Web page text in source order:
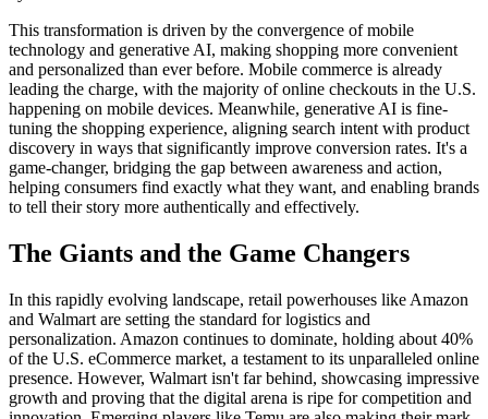
This transformation is driven by the convergence of mobile
technology and generative AI, making shopping more convenient
and personalized than ever before. Mobile commerce is already
leading the charge, with the majority of online checkouts in the U.S.
happening on mobile devices. Meanwhile, generative AI is fine-
tuning the shopping experience, aligning search intent with product
discovery in ways that significantly improve conversion rates. It's a
game-changer, bridging the gap between awareness and action,
helping consumers find exactly what they want, and enabling brands
to tell their story more authentically and effectively.
The Giants and the Game Changers
In this rapidly evolving landscape, retail powerhouses like Amazon
and Walmart are setting the standard for logistics and
personalization. Amazon continues to dominate, holding about 40%
of the U.S. eCommerce market, a testament to its unparalleled online
presence. However, Walmart isn't far behind, showcasing impressive
growth and proving that the digital arena is ripe for competition and